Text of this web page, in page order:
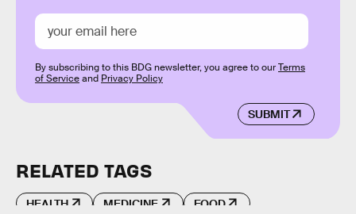
SUBMIT
By subscribing to this BDG newsletter, you agree to ourTerms
of Serviceand Privacy Policy
RELATED TAGS
HEALTH MEDICINE FOOD